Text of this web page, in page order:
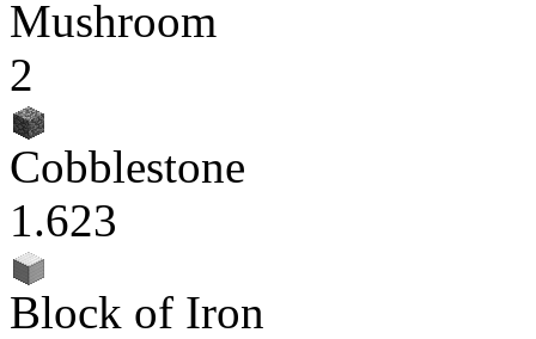
Mushroom
2
Cobblestone
1.623
Block of Iron